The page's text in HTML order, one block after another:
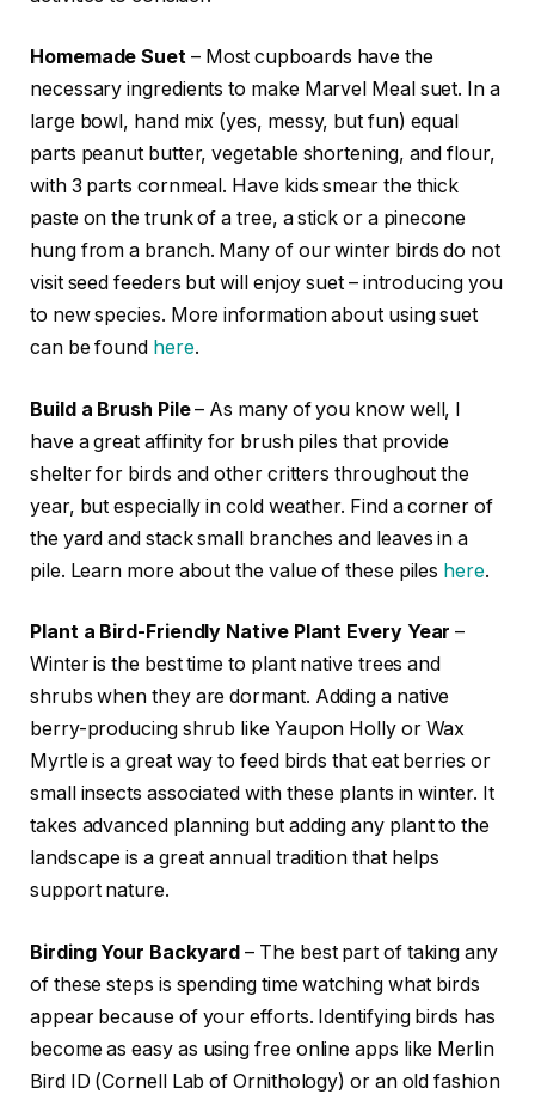
Homemade Suet– Most cupboards have the
necessary ingredients to make Marvel Meal suet. In a
large bowl, hand mix (yes, messy, but fun) equal
parts peanut butter, vegetable shortening, and flour,
with 3 parts cornmeal. Have kids smear the thick
paste on the trunk of a tree, a stick or a pinecone
hung from a branch. Many of our winter birds do not
visit seed feeders but will enjoy suet – introducing you
to new species. More information about using suet
can be found here.
Build a Brush Pile– As many of you know well, I
have a great affinity for brush piles that provide
shelter for birds and other critters throughout the
year, but especially in cold weather. Find a corner of
the yard and stack small branches and leaves in a
pile. Learn more about the value of these piles here.
Plant a Bird-Friendly Native Plant Every Year –
Winter is the best time to plant native trees and
shrubs when they are dormant. Adding a native
berry-producing shrub like Yaupon Holly or Wax
Myrtle is a great way to feed birds that eat berries or
small insects associated with these plants in winter. It
takes advanced planning but adding any plant to the
landscape is a great annual tradition that helps
support nature.
Birding Your Backyard – The best part of taking any
of these steps is spending time watching what birds
appear because of your efforts. Identifying birds has
become as easy as using free online apps like Merlin
Bird ID (Cornell Lab of Ornithology) or an old fashion